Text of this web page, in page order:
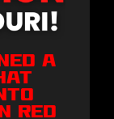
a
Red